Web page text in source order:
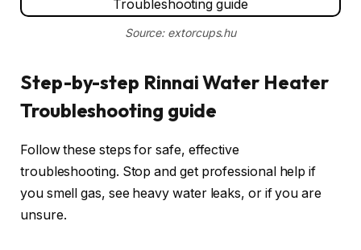
Source: extorcups.hu
Step-by-step Rinnai Water Heater
Troubleshooting guide
Follow these steps for safe, effective
troubleshooting. Stop and get professional help if
you smell gas, see heavy water leaks, or if you are
unsure.